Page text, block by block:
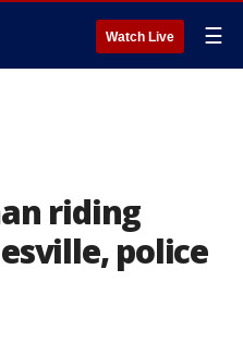
Watch Live ☰
riding
police